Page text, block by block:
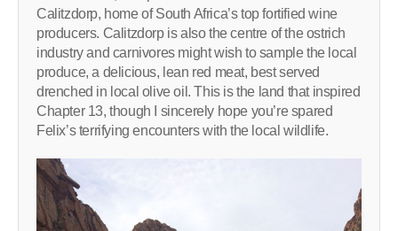
Calitzdorp, home of South Africa’s top fortified wine
producers. Calitzdorp is also the centre of the ostrich
industry and carnivores might wish to sample the local
produce, a delicious, lean red meat, best served
drenched in local olive oil. This is the land that inspired
Chapter 13, though I sincerely hope you’re spared
Felix’s terrifying encounters with the local wildlife.